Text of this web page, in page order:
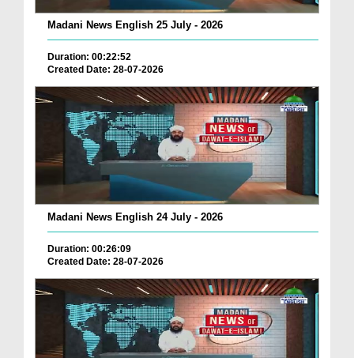
Madani News English 25 July - 2026
Duration: 00:22:52
Created Date: 28-07-2026
Madani News English 24 July - 2026
Duration: 00:26:09
Created Date: 28-07-2026